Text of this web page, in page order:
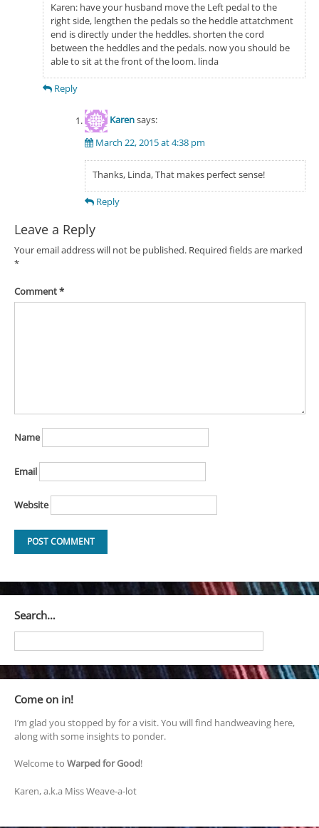
Karen: have your husband move the Left pedal to the
right side, lengthen the pedals so the heddle attatchment
end is directly under the heddles. shorten the cord
between the heddles and the pedals. now you should be
able to sit at the front of the loom. linda
Reply
Karensays:
March 22, 2015 at 4:38 pm
Thanks, Linda, That makes perfect sense!
Reply
Leave a Reply
Your email address will not be published. Required fields are marked
*
Comment*
Name
Email
Website
Search…
Come on in!
I’m glad you stopped by for a visit. You will find handweaving here,
along with some insights to ponder.
Welcome to Warped for Good!
Karen, a.k.a Miss Weave-a-lot